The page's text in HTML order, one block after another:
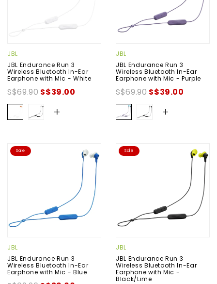
JBL
JBL Endurance Run 3
Wireless Bluetooth In-Ear
Earphone with Mic - White
S$69.90S$39.00
+
JBL
JBL Endurance Run 3
Wireless Bluetooth In-Ear
Earphone with Mic - Purple
S$69.90S$39.00
+
Sale
JBL
JBL Endurance Run 3
Wireless Bluetooth In-Ear
Earphone with Mic - Blue
Sale
JBL
JBL Endurance Run 3
Wireless Bluetooth In-Ear
Earphone with Mic -
Black/Lime